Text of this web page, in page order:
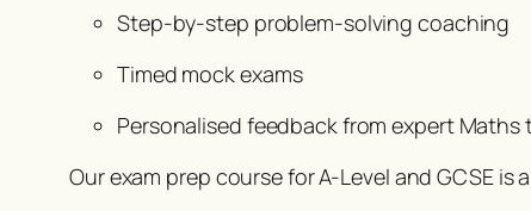
Step-by-step problem-solving coaching
Timed mock exams
Personalised feedback from expert Maths
Our exam prep course for A-Level and GCSE is